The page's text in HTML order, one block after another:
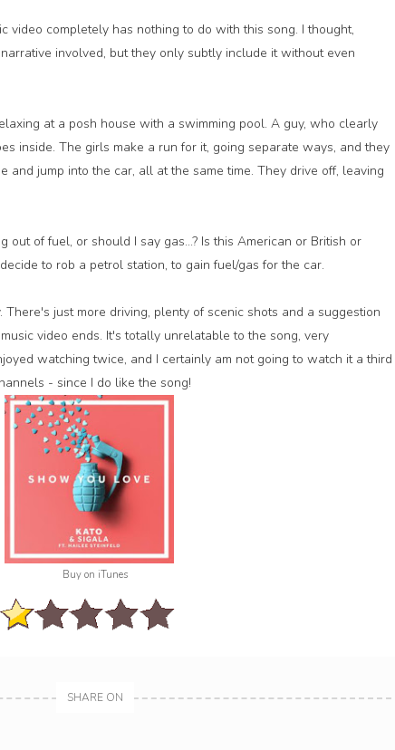
video completely has nothing to do with this song. I thought,
involved, but they only subtly include it without even
at a posh house with a swimming pool. A guy, who clearly
inside. The girls make a run for it, going separate ways, and they
and jump into the car, all at the same time. They drive off, leaving
out of fuel, or should I say gas...? Is this American or British or
to rob a petrol station, to gain fuel/gas for the car.
just more driving, plenty of scenic shots and a suggestion
video ends. It's totally unrelatable to the song, very
watching twice, and I certainly am not going to watch it a third
- since I do like the song!
Buy on iTunes
SHARE ON